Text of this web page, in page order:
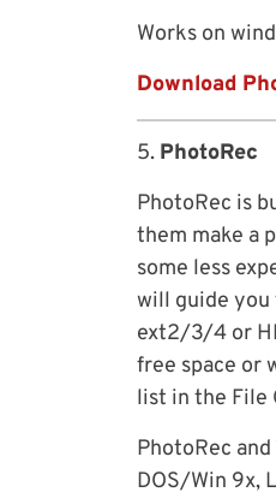
Works on
Download
5. PhotoRec
PhotoRec is
them make a
some less
will guide you
ext2/3/4 or
free space or
list in the File
PhotoRec
DOS/Win 9x,